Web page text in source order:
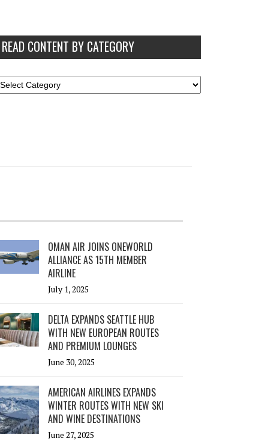
READ CONTENT BY CATEGORY
OMAN AIR JOINS ONEWORLD
ALLIANCE AS 15TH MEMBER
AIRLINE
July 1, 2025
DELTA EXPANDS SEATTLE HUB
WITH NEW EUROPEAN ROUTES
AND PREMIUM LOUNGES
June 30, 2025
AMERICAN AIRLINES EXPANDS
WINTER ROUTES WITH NEW SKI
AND WINE DESTINATIONS
June 27, 2025